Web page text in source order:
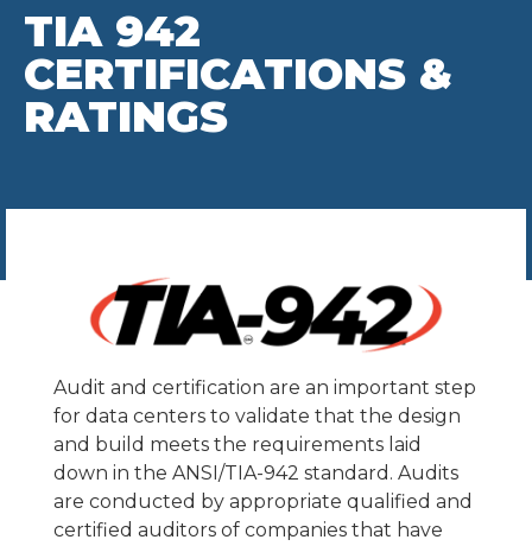
TIA 942
CERTIFICATIONS &
RATINGS
Audit and certification are an important step
for data centers to validate that the design
and build meets the requirements laid
down in the ANSI/TIA-942 standard. Audits
are conducted by appropriate qualified and
certified auditors of companies that have